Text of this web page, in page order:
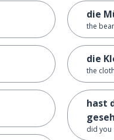
die
the
die
the
hast
did you